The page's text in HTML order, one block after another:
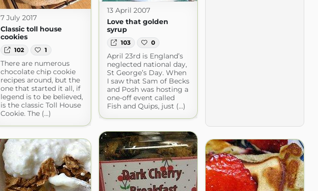
13 April 2007
Love that golden
syrup
103 0
April 23rd is England’s
neglected national day,
St George’s Day. When
I saw that Sam of Becks
and Posh was hosting a
one-off event called
Fish and Quips, just (...)
7 July 2017
Classic toll house
cookies
102 1
There are numerous
chocolate chip cookie
recipes around, but the
one that started it all, if
legend is to be believed,
is the classic Toll House
Cookie. The (...)